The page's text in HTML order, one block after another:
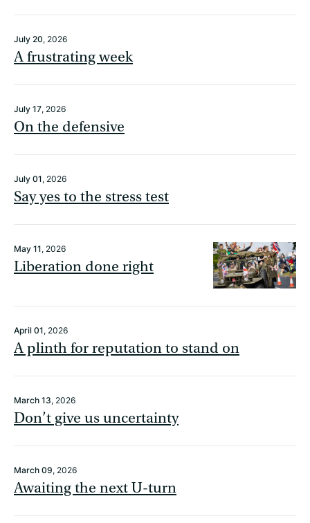
July 20, 2026
A frustrating week
July 17, 2026
On the defensive
July 01, 2026
Say yes to the stress test
May 11, 2026
Liberation done right
April 01, 2026
A plinth for reputation to stand on
March 13, 2026
Don’t give us uncertainty
March 09, 2026
Awaiting the next U-turn